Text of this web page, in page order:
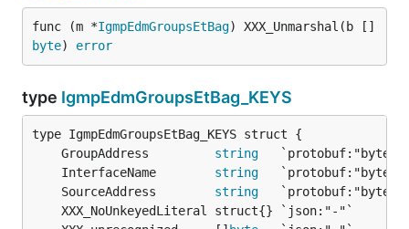
func (m *IgmpEdmGroupsEtBag) XXX_Unmarshal(b []
byte) error
type IgmpEdmGroupsEtBag_KEYS
	GroupAddress
string
	InterfaceName
string
	SourceAddress
string